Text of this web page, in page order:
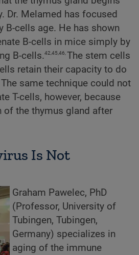
Dr. Melamed has focused
B-cells age. He has shown
B-cells in mice simply by
B-cells.42,45,46,The stem cells
retain their capacity to do
same technique could not
T-cells, however, because
of the thymus gland after
Is Not
Graham Pawelec, PhD
(Professor, University of
Tubingen, Tubingen,
Germany) specializes in
aging of the immune